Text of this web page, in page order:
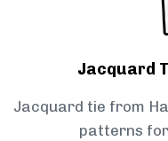
Jacquard
Jacquard tie from
patterns